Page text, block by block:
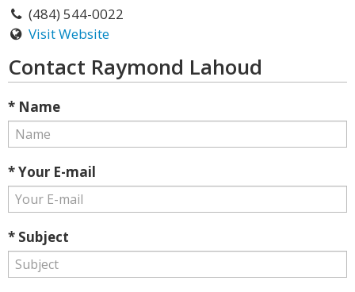
(484) 544-0022
Visit Website
Contact Raymond Lahoud
* Name
* Your E-mail
* Subject